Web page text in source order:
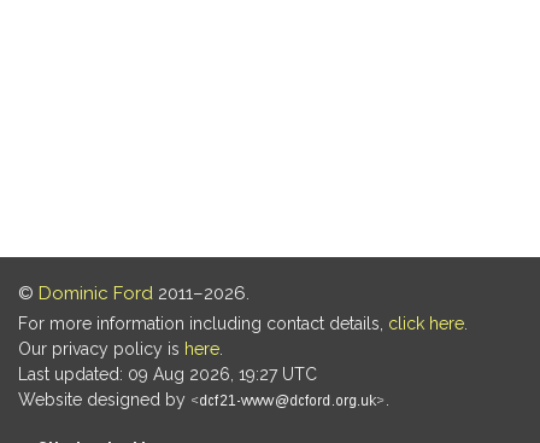
© Dominic Ford 2011–2026.
For more information including contact details, click here
Our privacy policy is here
Last updated: 09 Aug 2026, 19:27 UTC
Website designed by